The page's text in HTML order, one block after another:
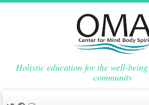
Holistic education for the well-
community